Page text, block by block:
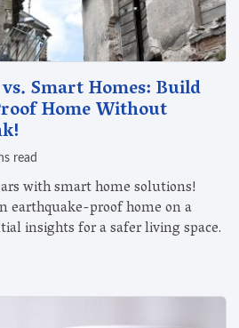
Smart Homes: Build
Home Without
read
with smart home solutions!
earthquake-proof home on a
insights for a safer living space.